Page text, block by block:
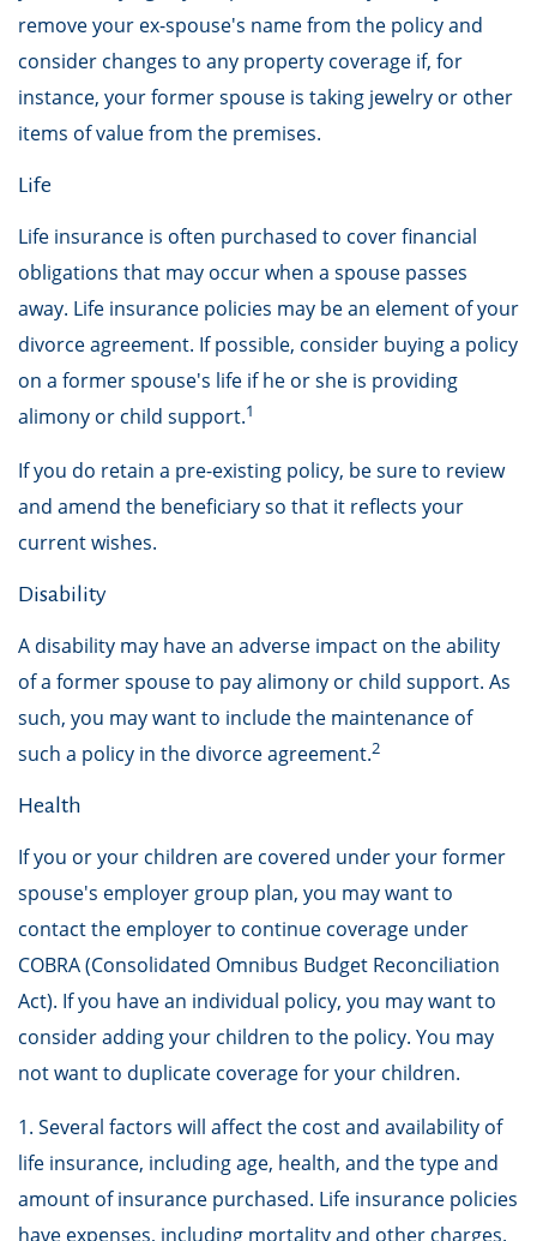
remove your ex-spouse's name from the policy and
consider changes to any property coverage if, for
instance, your former spouse is taking jewelry or other
items of value from the premises.
Life
Life insurance is often purchased to cover financial
obligations that may occur when a spouse passes
away. Life insurance policies may be an element of your
divorce agreement. If possible, consider buying a policy
on a former spouse's life if he or she is providing
alimony or child support.1
If you do retain a pre-existing policy, be sure to review
and amend the beneficiary so that it reflects your
current wishes.
Disability
A disability may have an adverse impact on the ability
of a former spouse to pay alimony or child support. As
such, you may want to include the maintenance of
such a policy in the divorce agreement.2
Health
If you or your children are covered under your former
spouse's employer group plan, you may want to
contact the employer to continue coverage under
COBRA (Consolidated Omnibus Budget Reconciliation
Act). If you have an individual policy, you may want to
consider adding your children to the policy. You may
not want to duplicate coverage for your children.
1. Several factors will affect the cost and availability of
life insurance, including age, health, and the type and
amount of insurance purchased. Life insurance policies
have expenses, including mortality and other charges.